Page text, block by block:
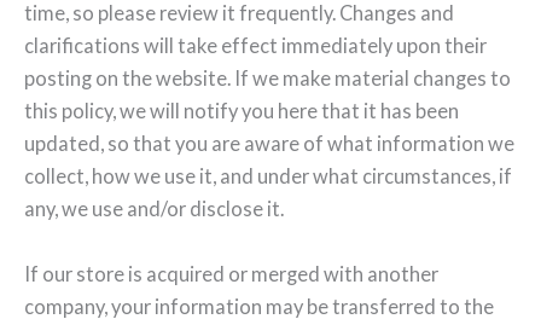
time, so please review it frequently. Changes and
clarifications will take effect immediately upon their
posting on the website. If we make material changes to
this policy, we will notify you here that it has been
updated, so that you are aware of what information we
collect, how we use it, and under what circumstances, if
any, we use and/or disclose it.
If our store is acquired or merged with another
company, your information may be transferred to the